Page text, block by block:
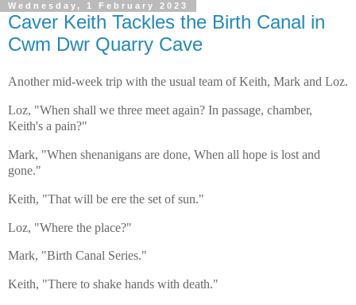
Wednesday, 1 February 2023
Caver Keith Tackles the Birth Canal in
Cwm Dwr Quarry Cave
Another mid-week trip with the usual team of Keith, Mark and Loz.
Loz, "When shall we three meet again? In passage, chamber,
Keith's a pain?"
Mark, "When shenanigans are done, When all hope is lost and
gone."
Keith, "That will be ere the set of sun."
Loz, "Where the place?"
Mark, "Birth Canal Series."
Keith, "There to shake hands with death."